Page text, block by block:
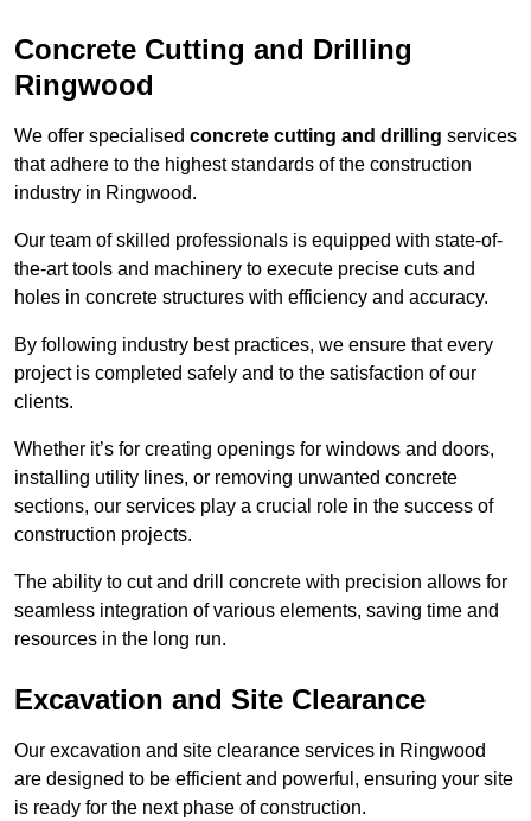
Concrete Cutting and Drilling
Ringwood
We offer specialised concrete cutting and drilling services
that adhere to the highest standards of the construction
industry in Ringwood.
Our team of skilled professionals is equipped with state-of-
the-art tools and machinery to execute precise cuts and
holes in concrete structures with efficiency and accuracy.
By following industry best practices, we ensure that every
project is completed safely and to the satisfaction of our
clients.
Whether it’s for creating openings for windows and doors,
installing utility lines, or removing unwanted concrete
sections, our services play a crucial role in the success of
construction projects.
The ability to cut and drill concrete with precision allows for
seamless integration of various elements, saving time and
resources in the long run.
Excavation and Site Clearance
Our excavation and site clearance services in Ringwood
are designed to be efficient and powerful, ensuring your site
is ready for the next phase of construction.